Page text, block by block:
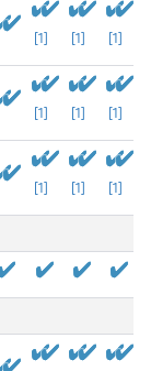
[1] [1] [1]
[1] [1] [1]
[1] [1] [1]